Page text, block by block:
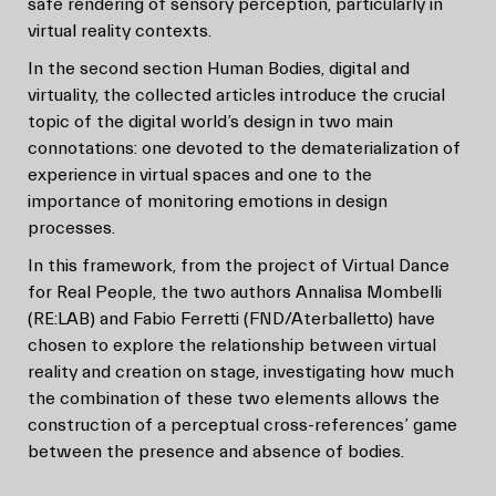
safe rendering of sensory perception, particularly in
virtual reality contexts.
In the second section Human Bodies, digital and
virtuality, the collected articles introduce the crucial
topic of the digital world’s design in two main
connotations: one devoted to the dematerialization of
experience in virtual spaces and one to the
importance of monitoring emotions in design
processes.
In this framework, from the project of Virtual Dance
for Real People, the two authors Annalisa Mombelli
(RE:LAB) and Fabio Ferretti (FND/Aterballetto) have
chosen to explore the relationship between virtual
reality and creation on stage, investigating how much
the combination of these two elements allows the
construction of a perceptual cross-references’ game
between the presence and absence of bodies.